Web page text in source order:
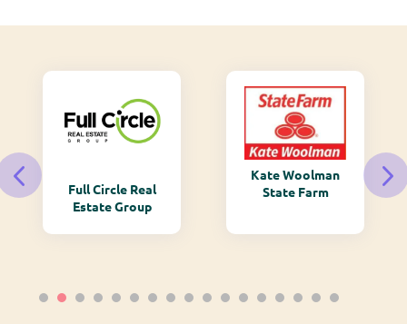
Full Circle Real
Estate Group
Kate Woolman
State Farm